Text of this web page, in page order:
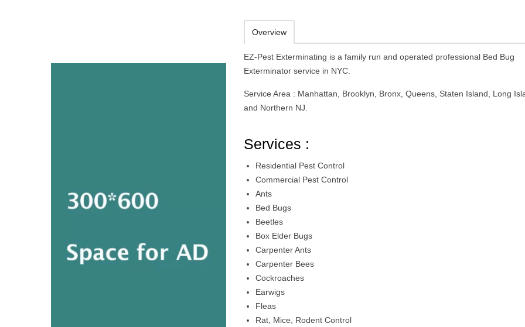
Overview
EZ-Pest Exterminating is a family run and operated professional Bed Bug
Exterminator service in NYC.
Service Area : Manhattan, Brooklyn, Bronx, Queens, Staten Island, Long
and Northern NJ.
Services :
Residential Pest Control
Commercial Pest Control
Ants
Bed Bugs
Beetles
Box Elder Bugs
Carpenter Ants
Carpenter Bees
Cockroaches
Earwigs
Fleas
Rat, Mice, Rodent Control